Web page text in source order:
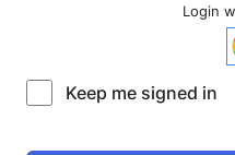
Login
Keep me signed in